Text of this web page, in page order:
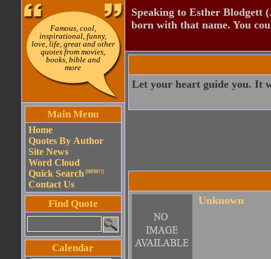
Famous, cool,
inspirational, funny,
love, life, great and other
quotes from movies,
books, bible and
more
Main Menu
Home
Quotes By Author
Site News
Word Cloud
Quick Search (NEW!!)
Contact Us
Find Quote
Calendar
Speaking to Esther Blodgett
born with that name. You
Let your heart guide you. It
Unknown